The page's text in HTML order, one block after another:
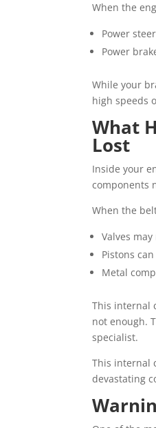
When the
Power
Power
While your
high speeds
What
Lost
Inside your
components
When the
Valves
Pistons
Metal
This internal
not enough.
specialist.
This internal
devastating